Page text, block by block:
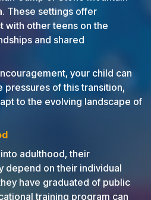
These settings offer
with other teens on the
and shared
your child can
pressures of this transition,
to the evolving landscape of
adulthood, their
depend on their individual
have graduated of public
training program can